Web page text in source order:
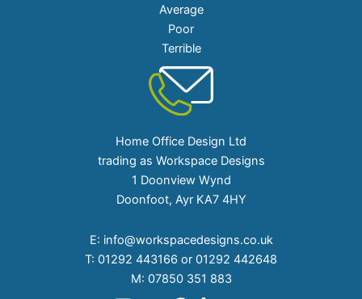
Average
Poor
Terrible
Home Office Design Ltd
trading as Workspace Designs
1 Doonview Wynd
Doonfoot, Ayr KA7 4HY
E: info@workspacedesigns.co.uk
T: 01292 443166 or 01292 442648
M: 07850 351 883